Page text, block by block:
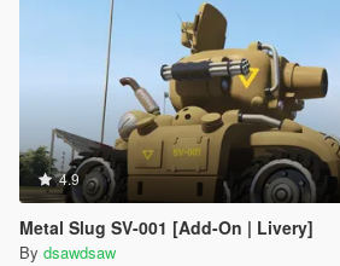
4.9
Metal Slug SV-001 [Add-On | Livery]
By dsawdsaw